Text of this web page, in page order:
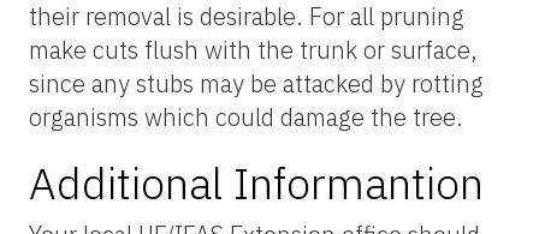
their removal is desirable. For all pruning
make cuts flush with the trunk or surface,
since any stubs may be attacked by rotting
organisms which could damage the tree.
Additional Informantion